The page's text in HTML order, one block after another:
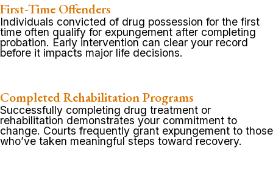
First-Time Offenders
Individuals convicted of drug possession for the first
time often qualify for expungement after completing
probation. Early intervention can clear your record
before it impacts major life decisions.
Completed Rehabilitation Programs
Successfully completing drug treatment or
rehabilitation demonstrates your commitment to
change. Courts frequently grant expungement to those
who’ve taken meaningful steps toward recovery.